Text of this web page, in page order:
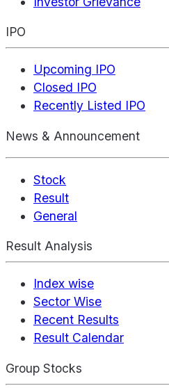
IPO
Upcoming IPO
Closed IPO
Recently Listed IPO
News & Announcement
Stock
Result
General
Result Analysis
Index wise
Sector Wise
Recent Results
Result Calendar
Group Stocks